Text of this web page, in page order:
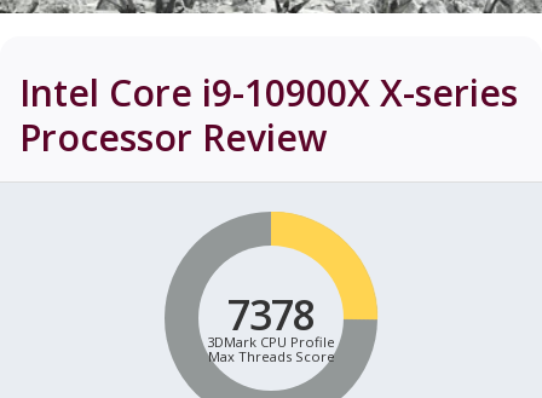
Intel Core i9-10900X X-series
Processor Review
7378
3DMark CPU Profile
Max Threads Score